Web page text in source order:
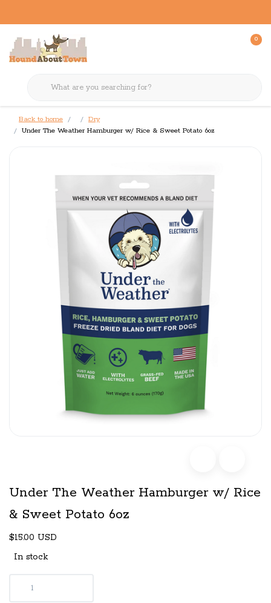
0
Back to home
Dry
Under The Weather Hamburger w/ Rice & Sweet Potato 6oz
Under The Weather Hamburger w/ Rice
& Sweet Potato 6oz
$15.00 USD
In stock